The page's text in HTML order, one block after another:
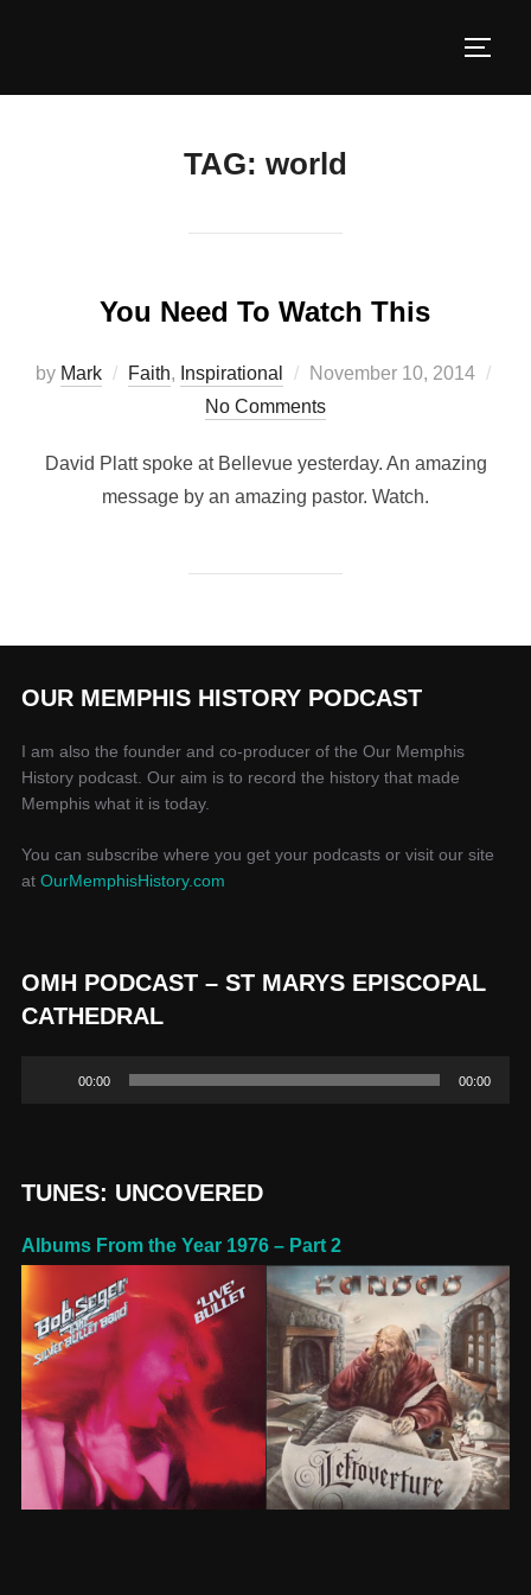
TAG: world
You Need To Watch This
by Mark Faith, Inspirational
November 10, 2014
No Comments
David Platt spoke at Bellevue yesterday. An amazing
message by an amazing pastor. Watch.
OUR MEMPHIS HISTORY PODCAST
I am also the founder and co-producer of the Our Memphis
History podcast. Our aim is to record the history that made
Memphis what it is today.
You can subscribe where you get your podcasts or visit our site
at OurMemphisHistory.com
OMH PODCAST – ST MARYS EPISCOPAL
CATHEDRAL
00:00 00:00
TUNES: UNCOVERED
Albums From the Year 1976 – Part 2